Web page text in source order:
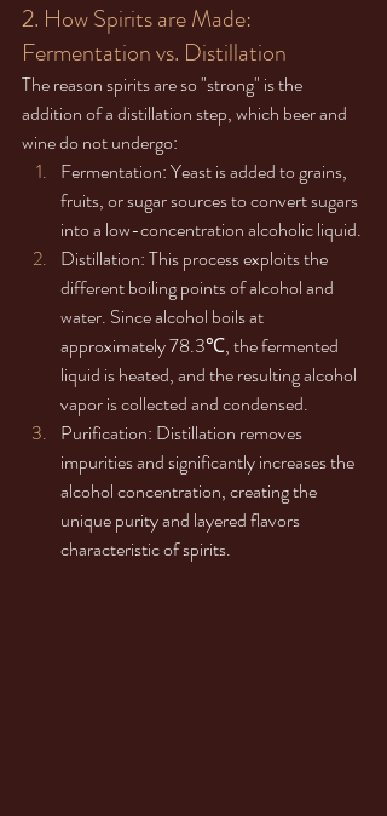
2. How Spirits are Made:
Fermentation vs. Distillation
The reason spirits are so "strong" is the
addition of a distillation step, which beer and
wine do not undergo:
Fermentation: Yeast is added to grains,
fruits, or sugar sources to convert sugars
into a low-concentration alcoholic liquid.
Distillation: This process exploits the
different boiling points of alcohol and
water. Since alcohol boils at
approximately 78.3℃, the fermented
liquid is heated, and the resulting alcohol
vapor is collected and condensed.
Purification: Distillation removes
impurities and significantly increases the
alcohol concentration, creating the
unique purity and layered flavors
characteristic of spirits.